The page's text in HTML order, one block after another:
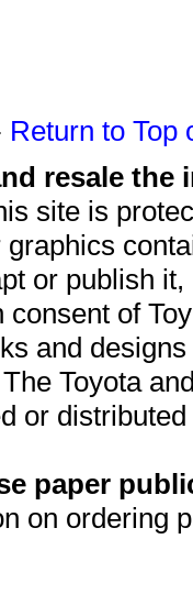
Return to Top
resale
site is
or publish
of
and
Toyota
or
paper
on ordering